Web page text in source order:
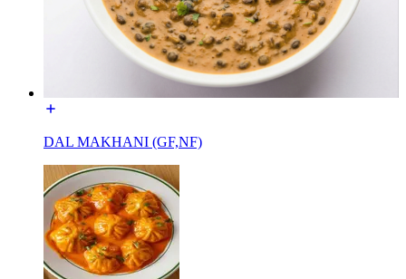
DAL MAKHANI (GF,NF)